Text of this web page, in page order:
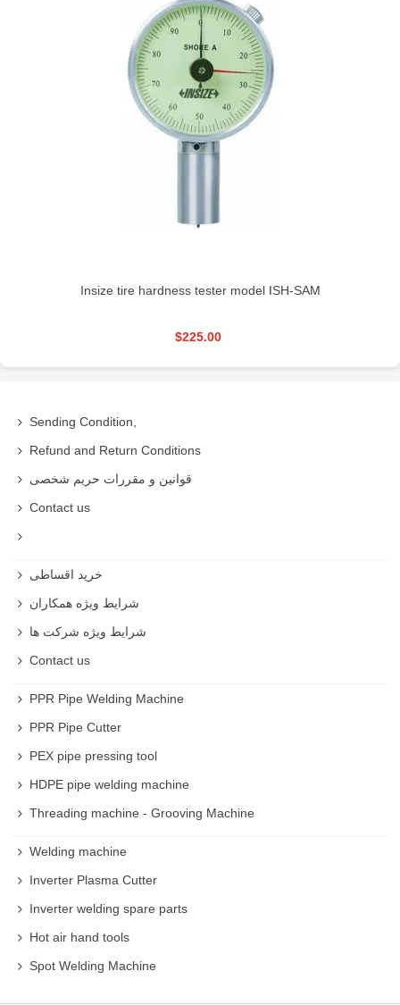
Insize tire hardness tester model ISH-SAM
$225.00
Sending Condition,
Refund and Return Conditions
قوانین و مقررات حریم شخصی
Contact us
خرید اقساطی
شرایط ویژه همکاران
شرایط ویژه شرکت ها
Contact us
PPR Pipe Welding Machine
PPR Pipe Cutter
PEX pipe pressing tool
HDPE pipe welding machine
Threading machine - Grooving Machine
Welding machine
Inverter Plasma Cutter
Inverter welding spare parts
Hot air hand tools
Spot Welding Machine